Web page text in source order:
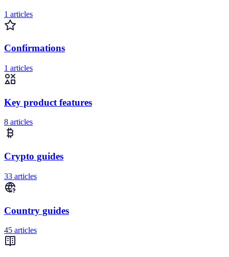
1 articles
Confirmations
1 articles
Key product features
8 articles
Crypto guides
33 articles
Country guides
45 articles